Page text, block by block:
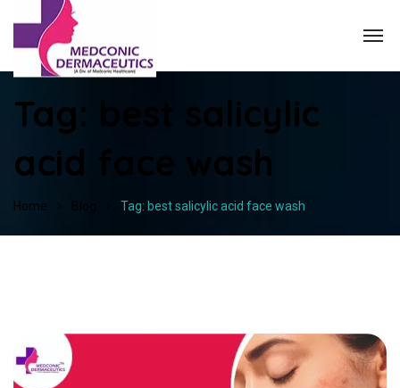
Tag:
best salicylic
acid face wash
Home Blog Tag: best salicylic acid face wash